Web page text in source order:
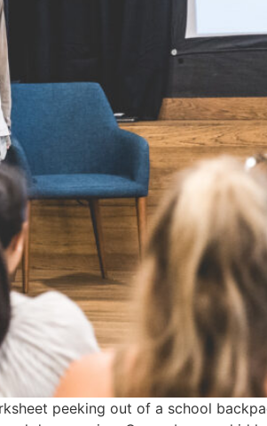
peeking out of a school